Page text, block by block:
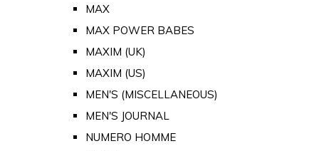
MAX
MAX POWER BABES
MAXIM (UK)
MAXIM (US)
MEN'S (MISCELLANEOUS)
MEN'S JOURNAL
NUMERO HOMME